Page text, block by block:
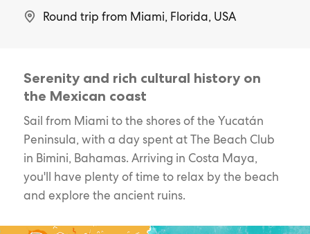
Round trip from Miami, Florida, USA
Serenity and rich cultural history on
the Mexican coast
Sail from Miami to the shores of the Yucatán
Peninsula, with a day spent at The Beach Club
in Bimini, Bahamas. Arriving in Costa Maya,
you'll have plenty of time to relax by the beach
and explore the ancient ruins.